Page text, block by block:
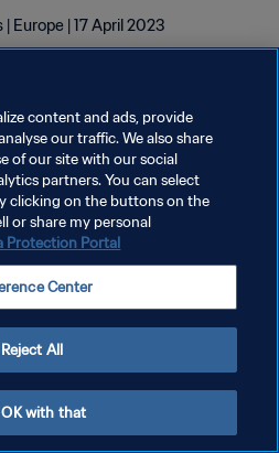
Europe | 17 April 2023
LES COOKIES
content and ads, provide
our traffic. We also share
of our site with our social
partners. You can select
clicking on the buttons on the
or share my personal
Protection Portal
Center
Reject All
with that